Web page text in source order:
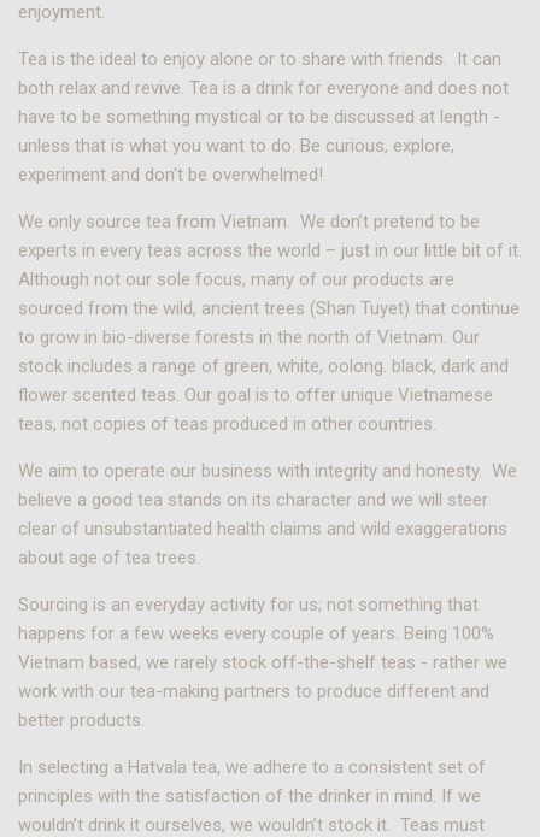
enjoyment.
Tea is the ideal to enjoy alone or to share with friends. It can
both relax and revive. Tea is a drink for everyone and does not
have to be something mystical or to be discussed at length -
unless that is what you want to do. Be curious, explore,
experiment and don't be overwhelmed!
We only source tea from Vietnam. We don’t pretend to be
experts in every teas across the world – just in our little bit of it.
Although not our sole focus, many of our products are
sourced from the wild, ancient trees (Shan Tuyet) that continue
to grow in bio-diverse forests in the north of Vietnam. Our
stock includes a range of green, white, oolong. black, dark and
flower scented teas. Our goal is to offer unique Vietnamese
teas, not copies of teas produced in other countries.
We aim to operate our business with integrity and honesty. We
believe a good tea stands on its character and we will steer
clear of unsubstantiated health claims and wild exaggerations
about age of tea trees.
Sourcing is an everyday activity for us; not something that
happens for a few weeks every couple of years. Being 100%
Vietnam based, we rarely stock off-the-shelf teas - rather we
work with our tea-making partners to produce different and
better products.
In selecting a Hatvala tea, we adhere to a consistent set of
principles with the satisfaction of the drinker in mind. If we
wouldn’t drink it ourselves, we wouldn’t stock it. Teas must